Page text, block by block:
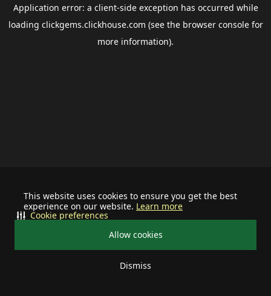
This website uses cookies to ensure you get the best
experience on our website. Learn more
Allow cookies
Dismiss
Cookie preferences
Application error: a client-side exception has occurred while
loading clickgems.clickhouse.com (see the browser consolefor
more information).